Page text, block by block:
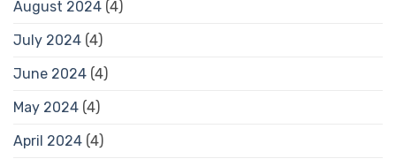
August 2024 (4)
July 2024 (4)
June 2024 (4)
May 2024 (4)
April 2024 (4)